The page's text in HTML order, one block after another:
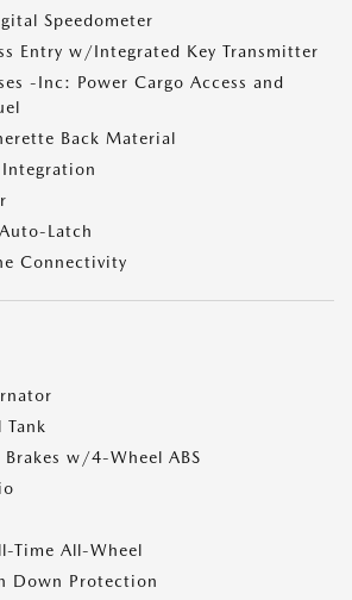
Speedometer
Entry w/Integrated Key Transmitter
-Inc: Power Cargo Access and
Back Material
Latch
Connectivity
Tank
w/4-Wheel ABS
Time All-Wheel
Down Protection